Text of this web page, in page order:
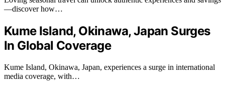
—discover how…
Kume Island, Okinawa, Japan Surges
In Global Coverage
Kume Island, Okinawa, Japan, experiences a surge in international
media coverage, with…